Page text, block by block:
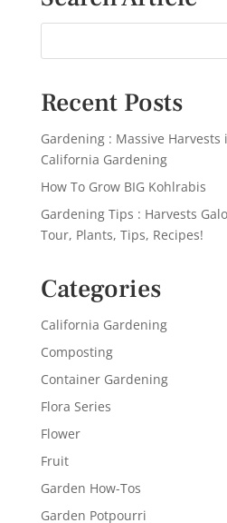
Recent Posts
Gardening : Massive Harvests
California Gardening
How To Grow BIG Kohlrabis
Gardening Tips : Harvests
Tour, Plants, Tips, Recipes!
Categories
California Gardening
Composting
Container Gardening
Flora Series
Flower
Fruit
Garden How-Tos
Garden Potpourri